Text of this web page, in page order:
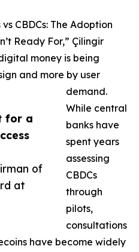
for a
of
at
CBDCs: The Adoption
Ready For,” Çilingir
money is being
and more by user
demand.
While central
banks have
spent years
assessing
CBDCs
through
pilots,
consultations
have become widely